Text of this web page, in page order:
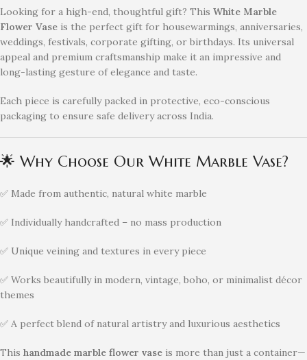
Looking for a high-end, thoughtful gift? This White Marble
Flower Vase is the perfect gift for housewarmings, anniversaries,
weddings, festivals, corporate gifting, or birthdays. Its universal
appeal and premium craftsmanship make it an impressive and
long-lasting gesture of elegance and taste.
Each piece is carefully packed in protective, eco-conscious
packaging to ensure safe delivery across India.
🌟 Why Choose Our White Marble Vase?
✅ Made from authentic, natural white marble
✅ Individually handcrafted – no mass production
✅ Unique veining and textures in every piece
✅ Works beautifully in modern, vintage, boho, or minimalist décor
themes
✅ A perfect blend of natural artistry and luxurious aesthetics
This handmade marble flower vase is more than just a container—